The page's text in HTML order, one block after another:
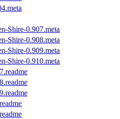
Shire-0.907.meta
Shire-0.908.meta
Shire-0.909.meta
Shire-0.910.meta